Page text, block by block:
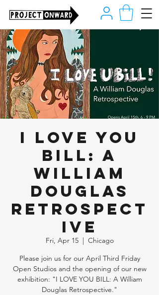
I LOVE YOU
BILL: A
William
Douglas
Retrospect
ive
Fri, Apr 15
  |
Chicago
Please join us for our April Third Friday
Open Studios and the opening of our new
exhibition: "I LOVE YOU BILL: A William
Douglas Retrospective."